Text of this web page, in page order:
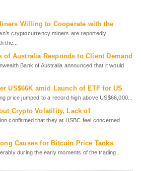
Willing to Cooperate with the
cryptocurrency miners are reportedly
the...
of Australia Responds to Client Demand
Bank of Australia announced that it would
US$66K amid Launch of ETF for US
price jumped to a record high above US$66,000...
Crypto Volatility, Lack of
confirmed that they at HSBC feel concerned
Causes for Bitcoin Price Tanks
during the early moments of the trading...